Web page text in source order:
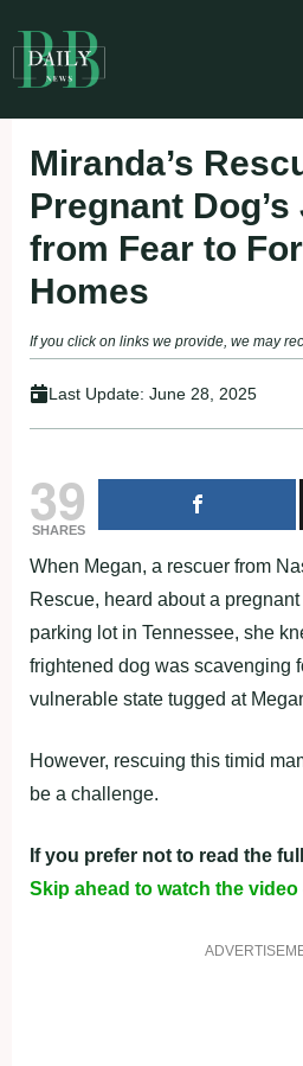
to
content
Miranda’s
Pregnant
from Fear to
Homes
If you click on links we provide, we may
Last Update: June 28, 2025
39
SHARES
When Megan, a rescuer from
Rescue, heard about a
parking lot in Tennessee, she
frightened dog was scavenging
vulnerable state tugged at
However, rescuing this timid
be a challenge.
If you prefer not to read the
Skip ahead to watch the video